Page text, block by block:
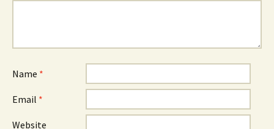
Name *
Email *
Website